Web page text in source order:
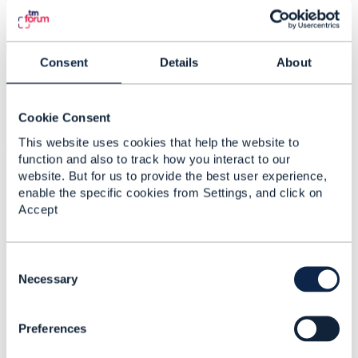
Consent Details About
Cookie Consent
This website uses cookies that help the website to
function and also to track how you interact to our
website. But for us to provide the best user experience,
enable the specific cookies from Settings, and click on
Accept
Necessary
Preferences
scenario 1 and 2. That is, exposing GSMA APIs towards
external integrators, while exposing TMF APIs towards
architecture of TMFORUM? What would be the TMF
recommendation for executing a Carrier billing-type flow
We remain attentive to any questions or comments,
Thank you!
------------------------------
Entel Chile
------------------------------